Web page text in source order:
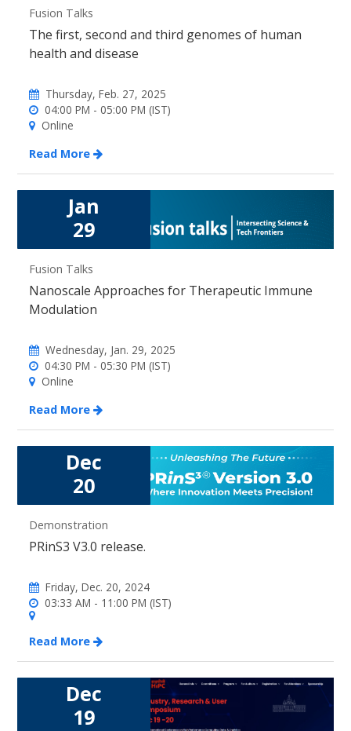
Fusion Talks
The first, second and third genomes of human
health and disease
Thursday, Feb. 27, 2025
04:00 PM - 05:00 PM (IST)
Online
Read More
Jan
29
Fusion Talks
Nanoscale Approaches for Therapeutic Immune
Modulation
Wednesday, Jan. 29, 2025
04:30 PM - 05:30 PM (IST)
Online
Read More
Dec
20
Demonstration
PRinS3 V3.0 release.
Friday, Dec. 20, 2024
03:33 AM - 11:00 PM (IST)
Read More
Dec
19